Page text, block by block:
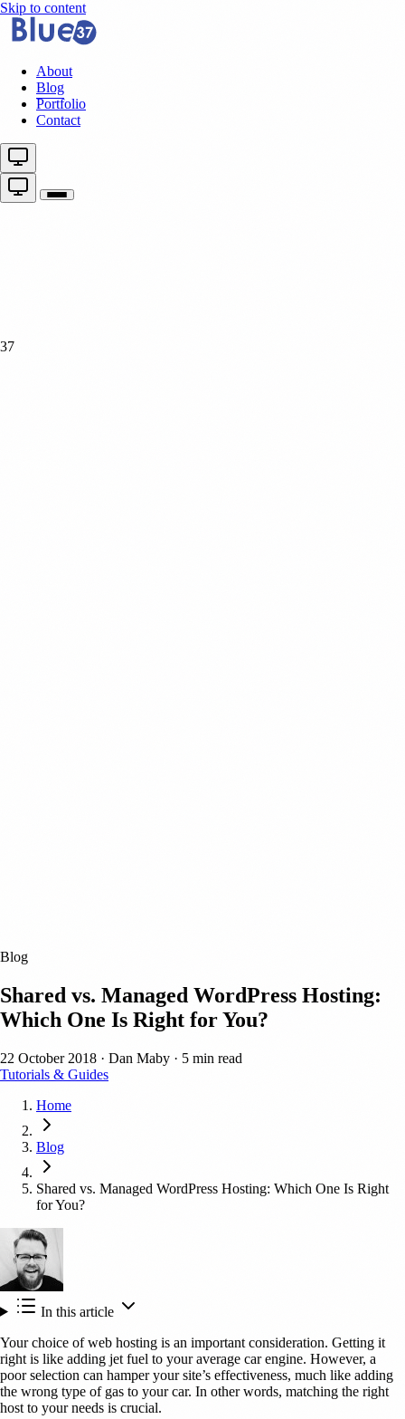
Skip to content
About
Blog
Portfolio
Contact
37
Blog
Shared vs. Managed WordPress Hosting:
Which One Is Right for You?
22 October 2018 · Dan Maby · 5 min read
Tutorials & Guides
Home
Blog
Shared vs. Managed WordPress Hosting: Which One Is Right
for You?
In this article
Your choice of web hosting is an important consideration. Getting it
right is like adding jet fuel to your average car engine. However, a
poor selection can hamper your site’s effectiveness, much like adding
the wrong type of gas to your car. In other words, matching the right
host to your needs is crucial.